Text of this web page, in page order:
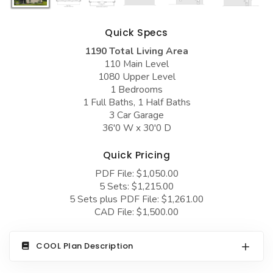
Barndominium Plans
Farmhouse Plans
Craftsman Plans
Modern Plans
Country Plans
European Plans
Bungalow Plans
Traditional Plans
BEST SELLING PLANS
COLLECTIONS
Barn Style Garage Plans
Carport Plans
Garage Apartment Plans
Garages with Boat Storage
Garages with Bonus Room
Garages with Dog Kennel
Garages with Lap Pool
Garages with Loft
Garages with Storage
Quick Specs
1190 Total Living Area
110 Main Level
1080 Upper Level
1 Bedrooms
1 Full Baths, 1 Half Baths
3 Car Garage
36'0 W x 30'0 D
Quick Pricing
PDF File: $1,050.00
5 Sets: $1,215.00
5 Sets plus PDF File: $1,261.00
CAD File: $1,500.00
COOL Plan Description